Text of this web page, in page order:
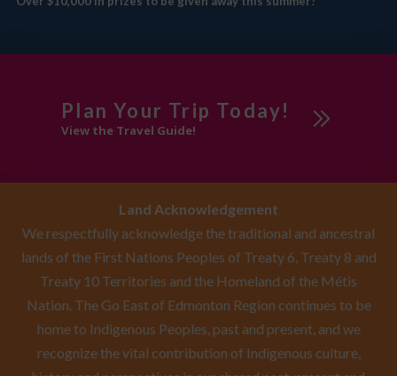
Plan Your Trip Today!
View the Travel Guide!
Land Acknowledgement
We respectfully acknowledge the traditional and ancestral
lands of the First Nations Peoples of Treaty 6, Treaty 8 and
Treaty 10 Territories and the Homeland of the Métis
Nation. The Go East of Edmonton Region continues to be
home to Indigenous Peoples, past and present, and we
recognize the vital contribution of Indigenous culture,